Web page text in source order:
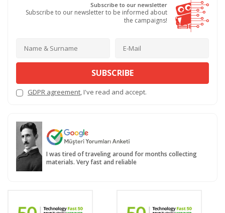
Subscribe to our newsletter
Subscribe to our newsletter to be informed about
the campaigns!
SUBSCRIBE
GDPR agreement, I've read and accept.
I was tired of traveling around for months collecting
materials. Very fast and reliable